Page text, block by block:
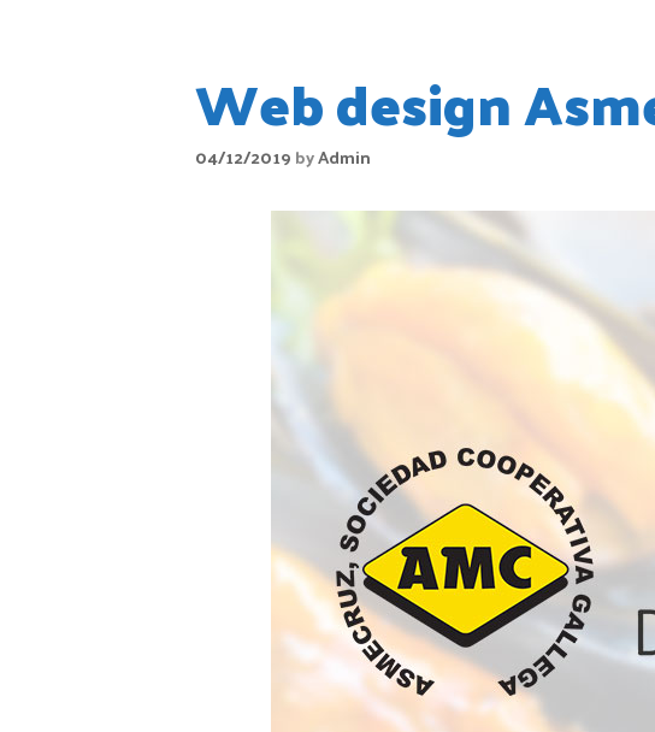
Web design
04/12/2019byAdmin